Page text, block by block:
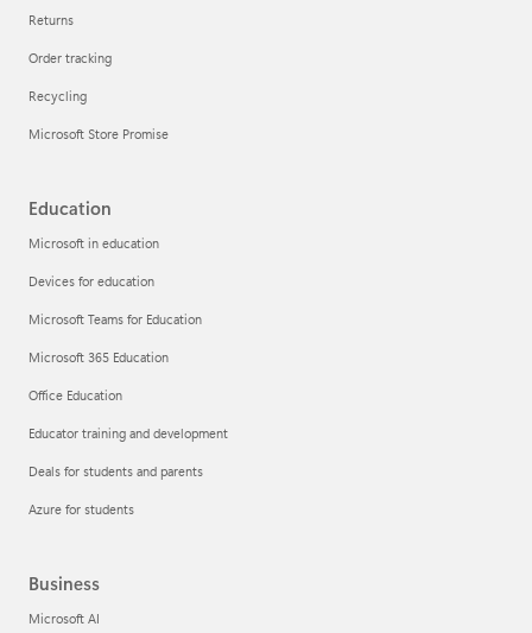
Returns
Order tracking
Recycling
Microsoft Store Promise
Education
Microsoft in education
Devices for education
Microsoft Teams for Education
Microsoft 365 Education
Office Education
Educator training and development
Deals for students and parents
Azure for students
Business
Microsoft AI